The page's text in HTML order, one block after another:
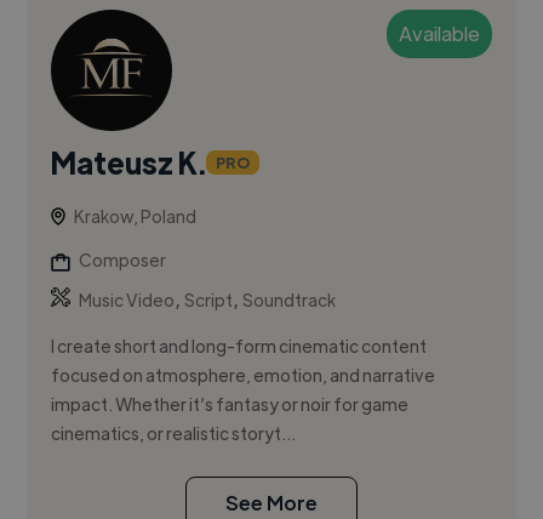
Available
Mateusz K. PRO
Krakow, Poland
Composer
Music Video,Script,Soundtrack
I create short and long-form cinematic content
focused on atmosphere, emotion, and narrative
impact. Whether it’s fantasy or noir for game
cinematics, or realistic storyt...
See More